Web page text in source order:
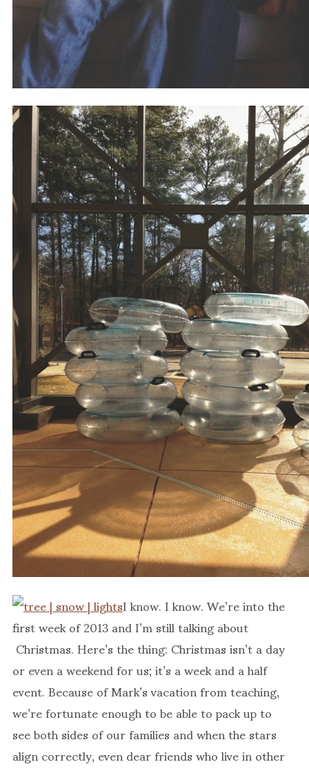
I know. I know. We’re into the
first week of 2013 and I’m still talking about
Christmas. Here’s the thing: Christmas isn’t a day
or even a weekend for us; it’s a week and a half
event. Because of Mark’s vacation from teaching,
we’re fortunate enough to be able to pack up to
see both sides of our families and when the stars
align correctly, even dear friends who live in other